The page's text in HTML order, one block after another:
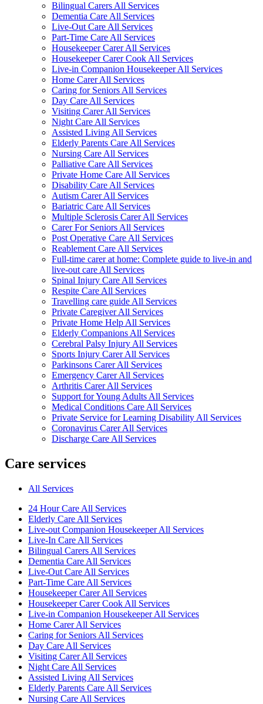
Bilingual Carers All Services
Dementia Care All Services
Live-Out Care All Services
Part-Time Care All Services
Housekeeper Carer All Services
Housekeeper Carer Cook All Services
Live-in Companion Housekeeper All Services
Home Carer All Services
Caring for Seniors All Services
Day Care All Services
Visiting Carer All Services
Night Care All Services
Assisted Living All Services
Elderly Parents Care All Services
Nursing Care All Services
Palliative Care All Services
Private Home Care All Services
Disability Care All Services
Autism Carer All Services
Bariatric Care All Services
Multiple Sclerosis Carer All Services
Carer For Seniors All Services
Post Operative Care All Services
Reablement Care All Services
Full-time carer at home: Complete guide to live-in and
live-out care All Services
Spinal Injury Care All Services
Respite Care All Services
Travelling care guide All Services
Private Caregiver All Services
Private Home Help All Services
Elderly Companions All Services
Cerebral Palsy Injury All Services
Sports Injury Carer All Services
Parkinsons Carer All Services
Emergency Carer All Services
Arthritis Carer All Services
Support for Young Adults All Services
Medical Conditions Care All Services
Private Service for Learning Disability All Services
Coronavirus Carer All Services
Discharge Care All Services
Care services
All Services
24 Hour Care All Services
Elderly Care All Services
Live-out Companion Housekeeper All Services
Live-In Care All Services
Bilingual Carers All Services
Dementia Care All Services
Live-Out Care All Services
Part-Time Care All Services
Housekeeper Carer All Services
Housekeeper Carer Cook All Services
Live-in Companion Housekeeper All Services
Home Carer All Services
Caring for Seniors All Services
Day Care All Services
Visiting Carer All Services
Night Care All Services
Assisted Living All Services
Elderly Parents Care All Services
Nursing Care All Services